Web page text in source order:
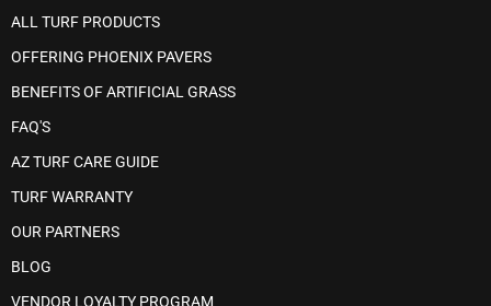
ALL TURF PRODUCTS
OFFERING PHOENIX PAVERS
BENEFITS OF ARTIFICIAL GRASS
FAQ'S
AZ TURF CARE GUIDE
TURF WARRANTY
OUR PARTNERS
BLOG
VENDOR LOYALTY PROGRAM